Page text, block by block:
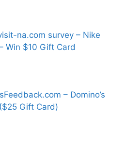
na.com survey – Nike
Win $10 Gift Card
– Domino’s
Gift Card)